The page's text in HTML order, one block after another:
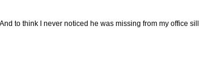
to think I never noticed he was missing from my office sill.